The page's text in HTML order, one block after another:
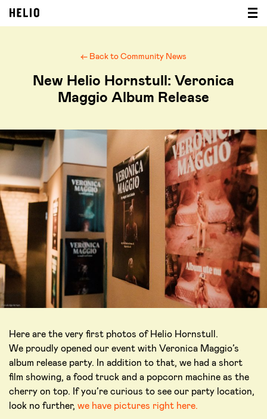
← Back to Community News
New Helio Hornstull: Veronica
Maggio Album Release
Here are the very first photos of Helio Hornstull.
We proudly opened our event with Veronica Maggio’s
album release party. In addition to that, we had a short
film showing, a food truck and a popcorn machine as the
cherry on top. If you’re curious to see our party location,
look no further, we have pictures right here.